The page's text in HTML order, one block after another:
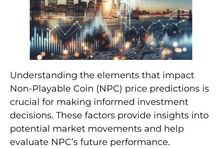
Understanding the elements that impact
Non-Playable Coin (NPC) price predictions is
crucial for making informed investment
decisions. These factors provide insights into
potential market movements and help
evaluate NPC’s future performance.